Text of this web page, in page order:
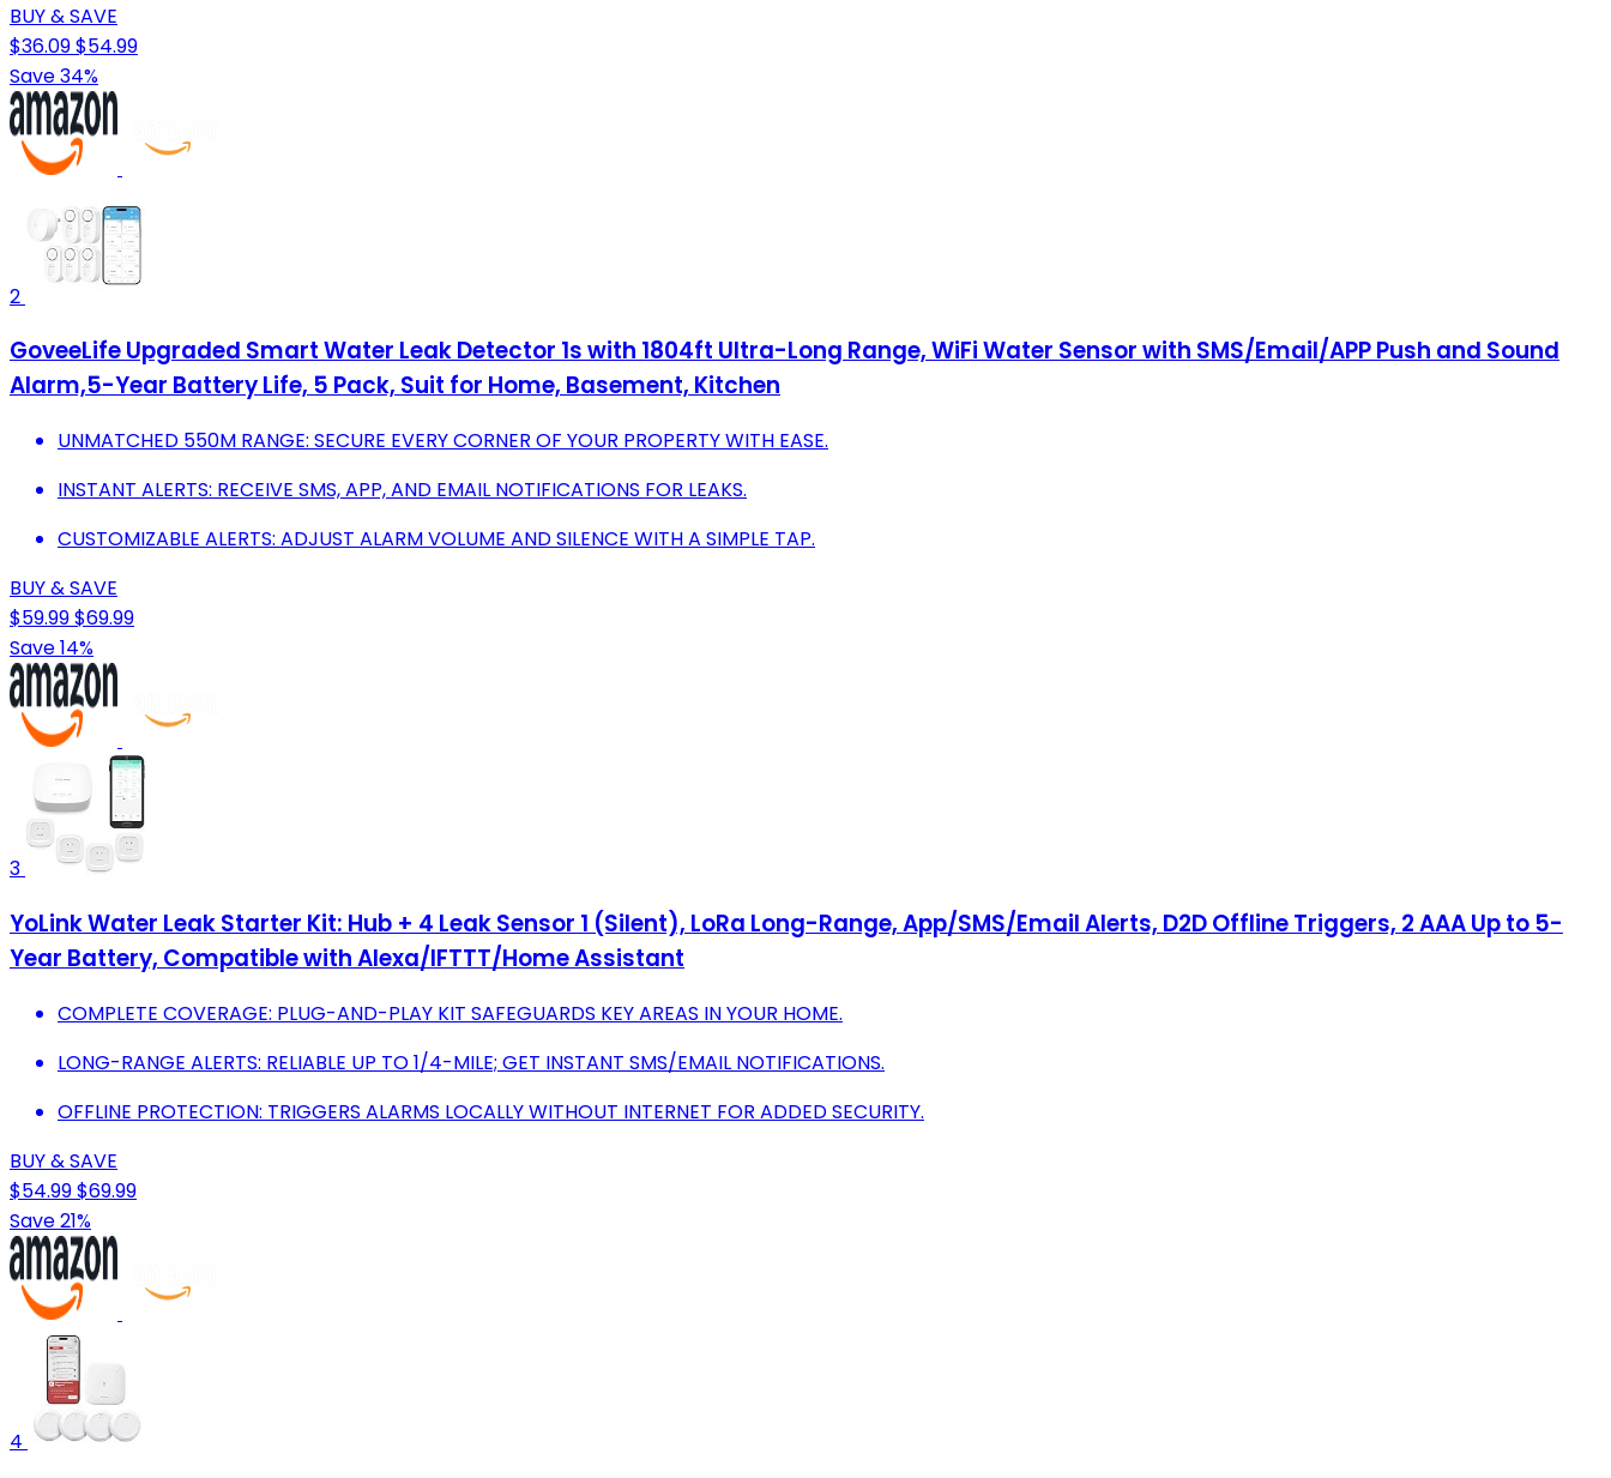
BUY & SAVE
$36.09$54.99
Save 34%
2
GoveeLife Upgraded Smart Water Leak Detector 1s with 1804ft Ultra-Long Range, WiFi Water Sensor with SMS/Email/APP Push and Sound
Alarm,5-Year Battery Life, 5 Pack, Suit for Home, Basement, Kitchen
UNMATCHED 550M RANGE: SECURE EVERY CORNER OF YOUR PROPERTY WITH EASE.
INSTANT ALERTS: RECEIVE SMS, APP, AND EMAIL NOTIFICATIONS FOR LEAKS.
CUSTOMIZABLE ALERTS: ADJUST ALARM VOLUME AND SILENCE WITH A SIMPLE TAP.
BUY & SAVE
$59.99$69.99
Save 14%
3
YoLink Water Leak Starter Kit: Hub + 4 Leak Sensor 1 (Silent), LoRa Long-Range, App/SMS/Email Alerts, D2D Offline Triggers, 2 AAA Up to 5-
Year Battery, Compatible with Alexa/IFTTT/Home Assistant
COMPLETE COVERAGE: PLUG-AND-PLAY KIT SAFEGUARDS KEY AREAS IN YOUR HOME.
LONG-RANGE ALERTS: RELIABLE UP TO 1/4-MILE; GET INSTANT SMS/EMAIL NOTIFICATIONS.
OFFLINE PROTECTION: TRIGGERS ALARMS LOCALLY WITHOUT INTERNET FOR ADDED SECURITY.
BUY & SAVE
$54.99$69.99
Save 21%
4